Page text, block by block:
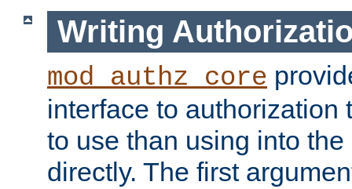
Writing
mod_authz_core
interface to authorization
to use than using into
directly. The first